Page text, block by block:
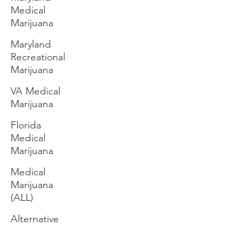
Medical
Marijuana
Maryland
Recreational
Marijuana
VA Medical
Marijuana
Florida
Medical
Marijuana
Medical
Marijuana
(ALL)
Alternative